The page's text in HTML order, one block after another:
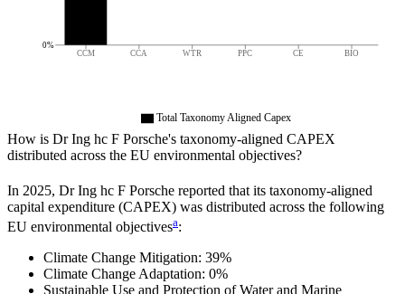
CCM CCA WTR PPC CE BIO
0%
Total Taxonomy Aligned Capex
How is Dr Ing hc F Porsche's taxonomy-aligned CAPEX
distributed across the EU environmental objectives?
In 2025, Dr Ing hc F Porsche reported that its taxonomy-aligned
capital expenditure (CAPEX) was distributed across the following
EU environmental objectivesa:
Climate Change Mitigation: 39%
Climate Change Adaptation: 0%
Sustainable Use and Protection of Water and Marine